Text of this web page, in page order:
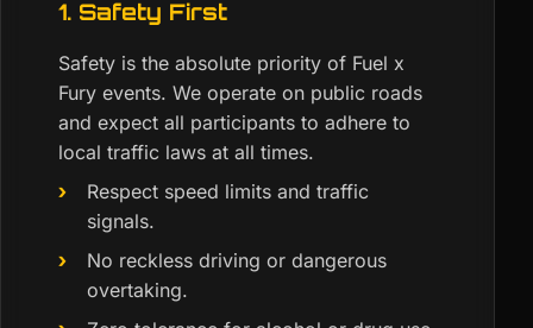
1. Safety First
Safety is the absolute priority of Fuel x
Fury events. We operate on public roads
and expect all participants to adhere to
local traffic laws at all times.
Respect speed limits and traffic
signals.
No reckless driving or dangerous
overtaking.